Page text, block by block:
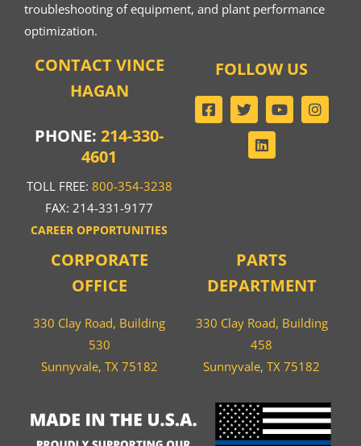
troubleshooting of equipment, and plant performance
optimization.
CONTACT VINCE
HAGAN
PHONE:214-330-
4601
TOLL FREE: 800-354-3238
FAX: 214-331-9177
CAREER OPPORTUNITIES
CORPORATE
OFFICE
330 Clay Road, Building
530
Sunnyvale, TX 75182
PARTS
DEPARTMENT
330 Clay Road, Building
458
Sunnyvale, TX 75182
FOLLOW US